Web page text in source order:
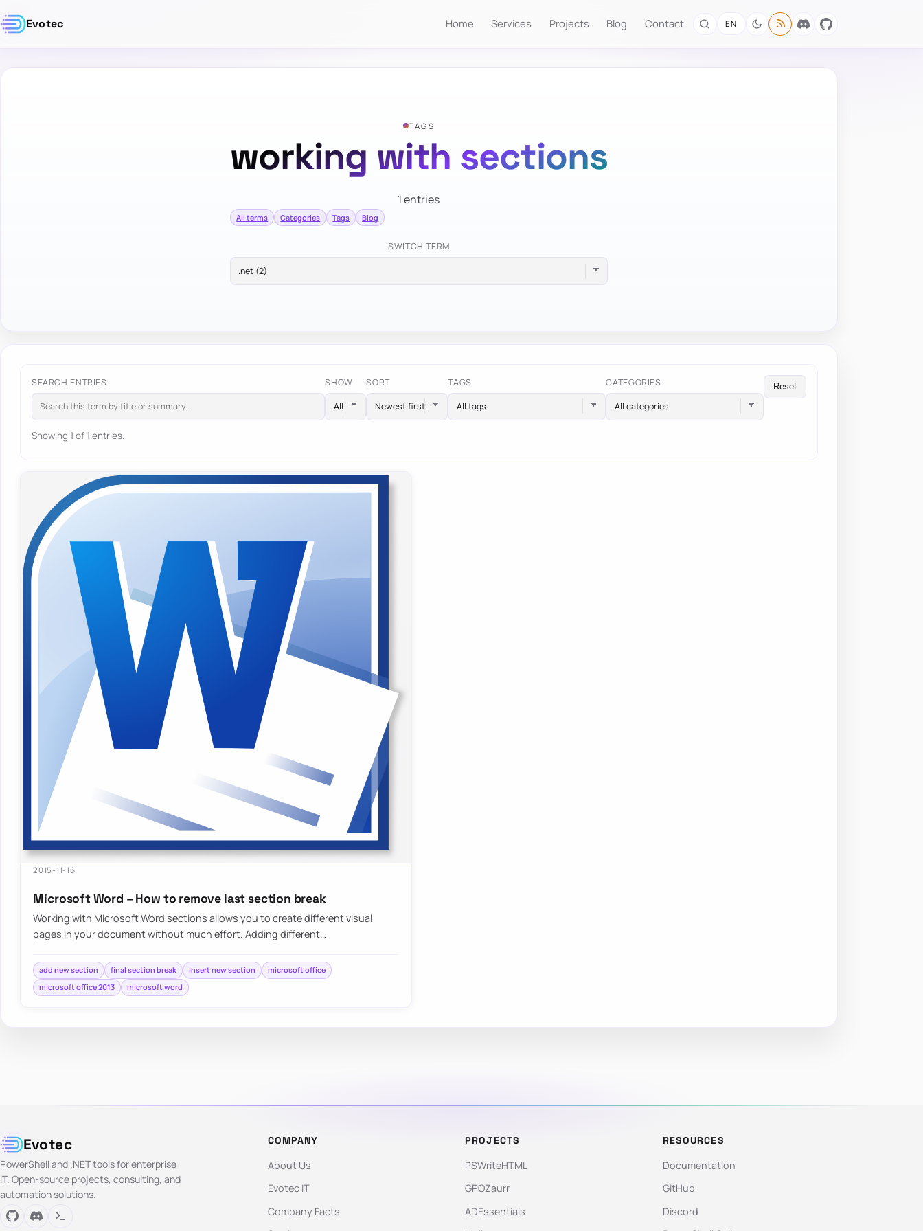
Evotec Home Services Projects Blog Contact EN
TAGS
working with sections
1 entries
All terms Categories Tags Blog
SWITCH TERM
SEARCH ENTRIES SHOW SORT TAGS
All tags
CATEGORIES
All categories
Reset
Showing 1 of 1 entries.
2015-11-16
Microsoft Word – How to remove last section break
Working with Microsoft Word sections allows you to create different visual
pages in your document without much effort. Adding different…
add new section final section break insert new section
microsoft office
microsoft office 2013
microsoft word
Evotec
PowerShell and .NET tools for enterprise
IT. Open-source projects, consulting, and
automation solutions.
COMPANY
About Us
Evotec IT
Company Facts
PROJECTS
PSWriteHTML
GPOZaurr
ADEssentials
RESOURCES
Documentation
GitHub
Discord